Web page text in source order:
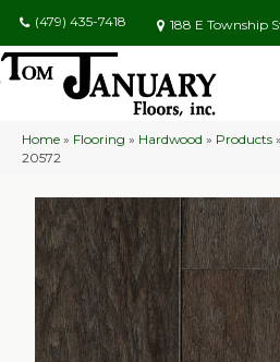
(479) 435-7418 188 E Township
Home » Flooring » Hardwood » Products »
20572